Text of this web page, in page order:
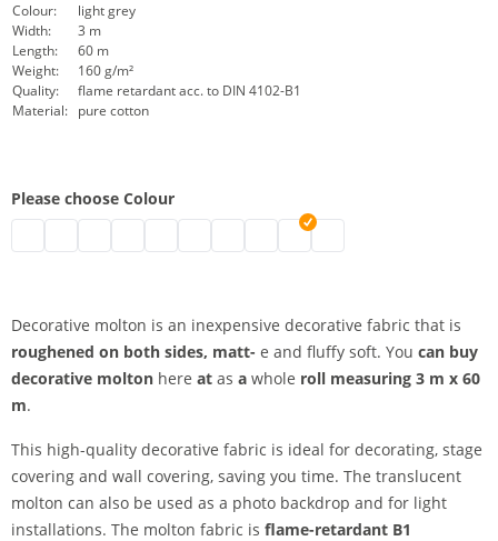
Colour:
light grey
Width:
3 m
Length:
60 m
Weight:
160 g/m²
Quality:
flame retardant acc. to DIN 4102-B1
Material: pure cotton
Please choose Colour
decorative molton b1 | nature
Decorative molton B1 | white
decorative molton b1 | bordeaux
decorative molton b1 | blue
decorative molton b1 | dark blue
decorative molton b1 | red
decorative molton b1 | light
decorative molton b1 |
Decorative molton is an inexpensive decorative fabric that is
roughened on both sides, matt- e and fluffy soft. You can buy
decorative molton here at as a whole roll measuring 3 m x 60
m.
This high-quality decorative fabric is ideal for decorating, stage
covering and wall covering, saving you time. The translucent
molton can also be used as a photo backdrop and for light
installations. The molton fabric is flame-retardant B1